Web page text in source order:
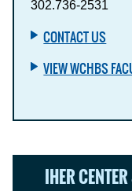
302.736-2531
CONTACT US
VIEW WCHBS
IHER